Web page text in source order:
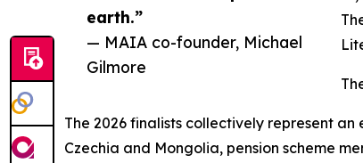
earth.”
— MAIA co-founder, Michael
Gilmore
The 2026 finalists collectively represent
Czechia and Mongolia, pension scheme